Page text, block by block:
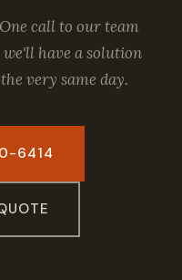
call to our team
have a solution
very same day.
6414